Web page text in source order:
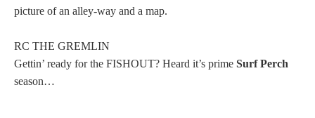
picture of an alley-way and a map.
RC THE GREMLIN
Gettin’ ready for the FISHOUT? Heard it’s prime Surf Perch
season…